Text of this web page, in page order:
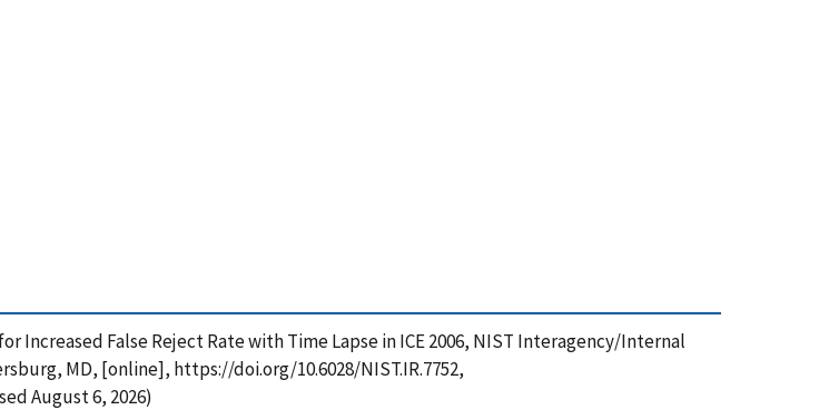
Increased False Reject Rate with Time Lapse in ICE 2006, NIST Interagency/Internal
MD, [online], https://doi.org/10.6028/NIST.IR.7752,
August 6, 2026)